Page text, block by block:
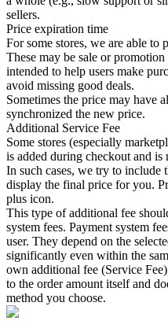
sellers.
Price expiration time
For some stores, we are able to
These may be sale or
intended to help users make
avoid missing good deals.
Sometimes the price may have
synchronized the new price.
Additional Service Fee
Some stores (especially
is added during checkout and
In such cases, we try to include
display the final price for you.
plus icon.
This type of additional fee
system fees. Payment system
user. They depend on the
significantly even within the
own additional fee (Service
to the order amount itself and
method you choose.